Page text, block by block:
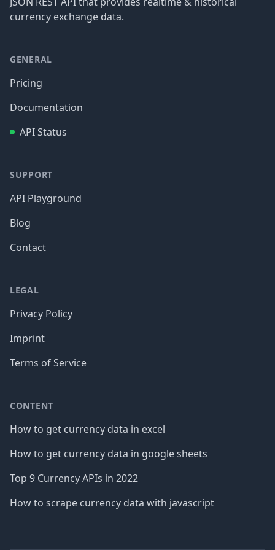
currency exchange data.
GENERAL
Pricing
Documentation
API Status
SUPPORT
API Playground
Blog
Contact
LEGAL
Privacy Policy
Imprint
Terms of Service
CONTENT
How to get currency data in excel
How to get currency data in google sheets
Top 9 Currency APIs in 2022
How to scrape currency data with javascript